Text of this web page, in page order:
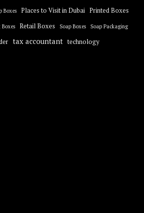
Boxes Places to Visit in Dubai Printed Boxes
Retail Boxes Soap Boxes Soap Packaging
tax accountant technology